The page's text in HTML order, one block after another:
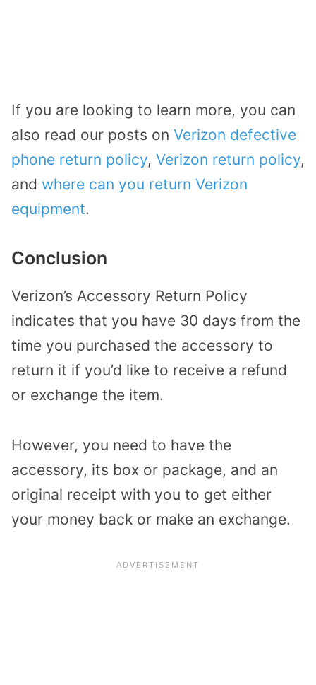
If you are looking to learn more, you can
also read our posts on Verizon defective
phone return policy, Verizon return policy,
and where can you return Verizon
equipment.
Conclusion
Verizon’s Accessory Return Policy
indicates that you have 30 days from the
time you purchased the accessory to
return it if you’d like to receive a refund
or exchange the item.
However, you need to have the
accessory, its box or package, and an
original receipt with you to get either
your money back or make an exchange.